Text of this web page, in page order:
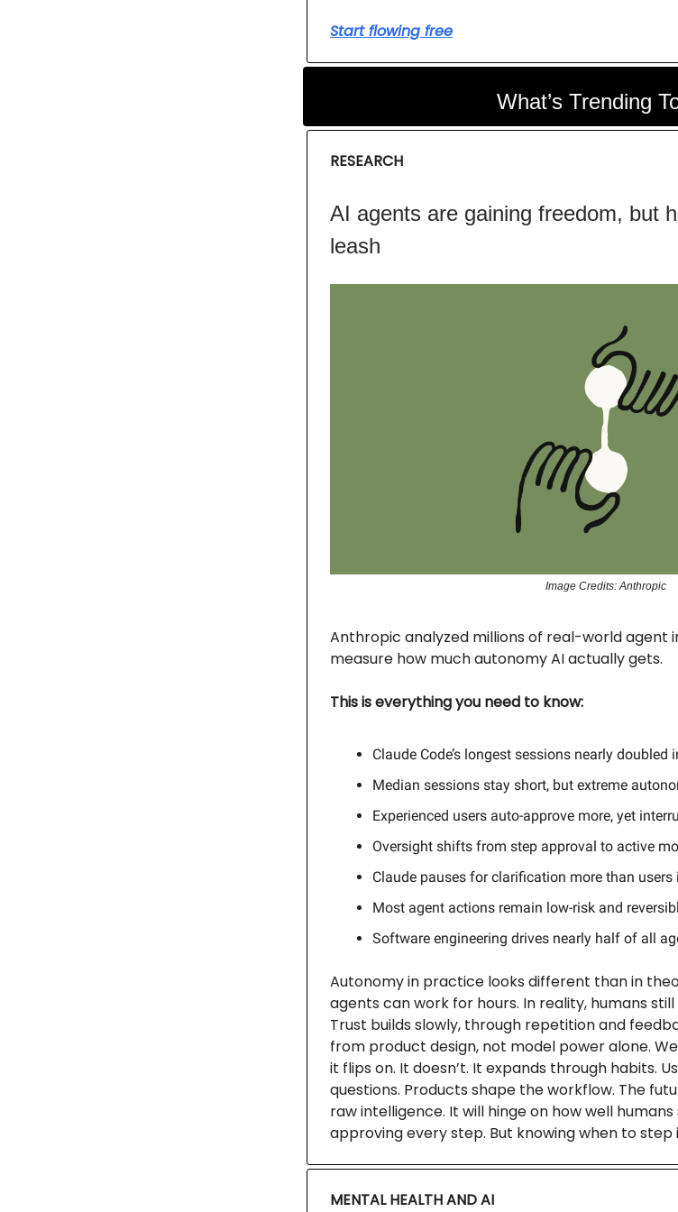
Start flowing free
What’s Trending
RESEARCH
AI agents are gaining freedom, but
leash
Image Credits: Anthropic
Anthropic analyzed millions of real-world agent
measure how much autonomy AI actually gets.
This is everything you need to know:
Claude Code’s longest sessions nearly doubled
Median sessions stay short, but extreme
Experienced users auto-approve more, yet
Oversight shifts from step approval to active
Claude pauses for clarification more than users
Most agent actions remain low-risk and
Software engineering drives nearly half of all
Autonomy in practice looks different than in
agents can work for hours. In reality, humans
Trust builds slowly, through repetition and
from product design, not model power alone.
it flips on. It doesn’t. It expands through habits.
questions. Products shape the workflow. The
raw intelligence. It will hinge on how well
approving every step. But knowing when to step
MENTAL HEALTH AND AI